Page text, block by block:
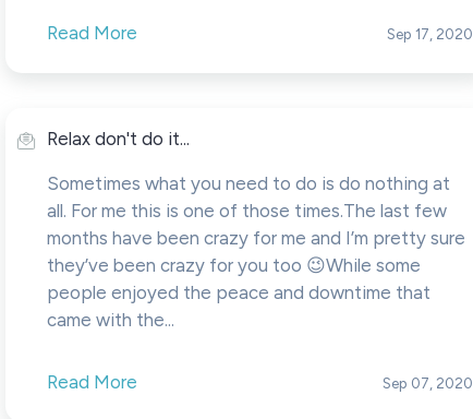
Read More Sep 17, 2020
Relax don't do it...
Sometimes what you need to do is do nothing at
all. For me this is one of those times.The last few
months have been crazy for me and I’m pretty sure
they’ve been crazy for you too 😉While some
people enjoyed the peace and downtime that
came with the...
Read More Sep 07, 2020